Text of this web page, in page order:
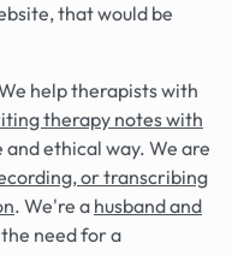
that would be
help therapists with
therapy notes with
ethical way. We are
or transcribing
. We're a husband and
need for a